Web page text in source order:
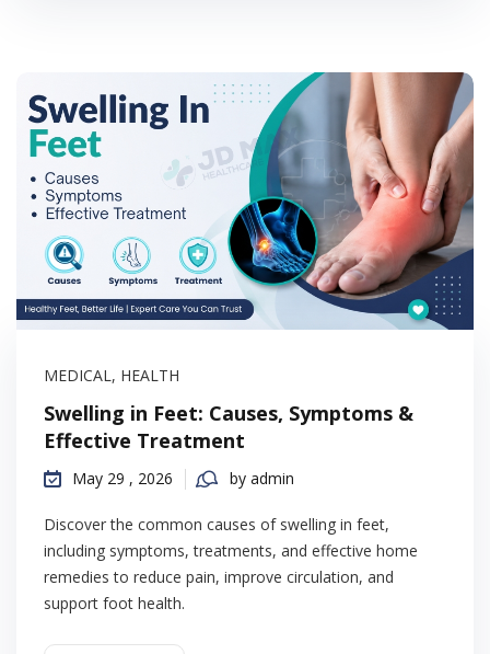
MEDICAL, HEALTH
Swelling in Feet: Causes, Symptoms &
Effective Treatment
May 29 , 2026 by admin
Discover the common causes of swelling in feet,
including symptoms, treatments, and effective home
remedies to reduce pain, improve circulation, and
support foot health.